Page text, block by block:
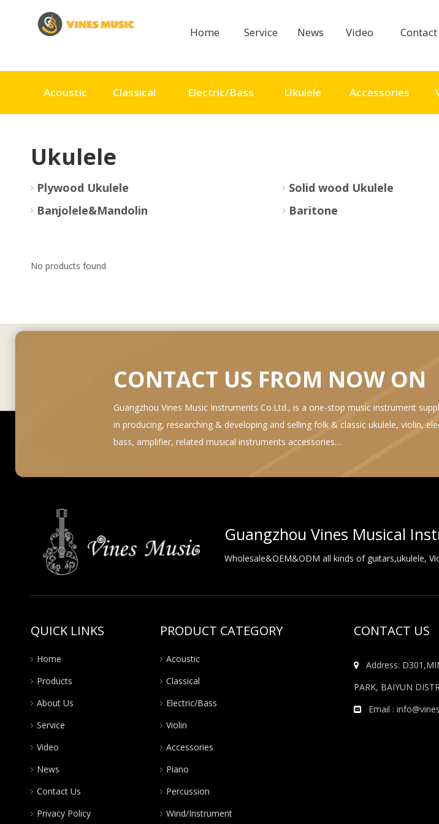
Home Service News Video Contact
Acoustic Classical Electric/Bass Ukulele Accessories
Ukulele
Plywood Ukulele Solid wood Ukulele
Banjolele&Mandolin
Baritone
No products found
CONTACT US FROM NOW ON
Guangzhou Vines Music Instruments Co.Ltd., is a one-stop music instrument
in producing, researching & developing and selling folk & classic ukulele, violin,
bass, amplifier, related musical instruments accessories…
Guangzhou Vines Musical
Wholesale&OEM&ODM all kinds of guitars,ukulele,
QUICK LINKS
Home
Products
About Us
Service
Video
News
Contact Us
Privacy Policy
PRODUCT CATEGORY
Acoustic
Classical
Electric/Bass
Violin
Accessories
Piano
Percussion
Wind/Instrument
CONTACT US
Address:
PARK, BAIYUN
Email :